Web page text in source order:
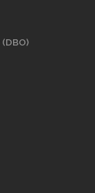
(DBO)